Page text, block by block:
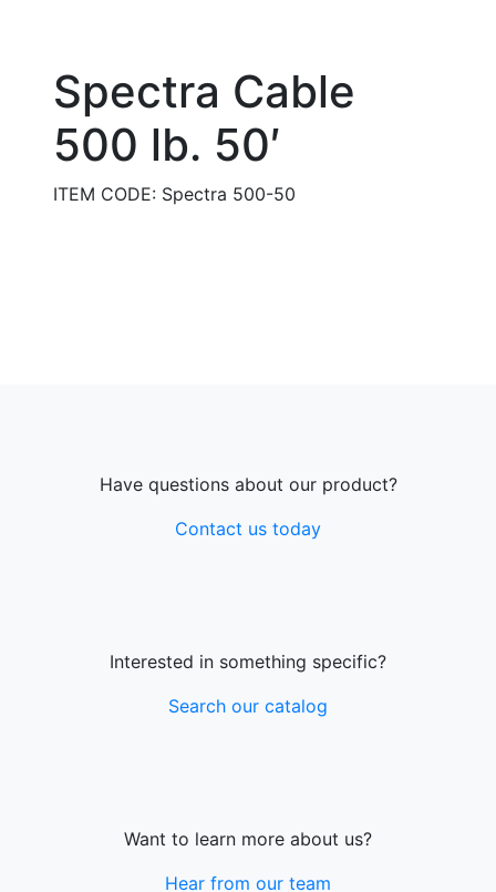
Spectra Cable
500 lb. 50′
ITEM CODE: Spectra 500-50
Have questions about our product?
Contact us today
Interested in something specific?
Search our catalog
Want to learn more about us?
Hear from our team